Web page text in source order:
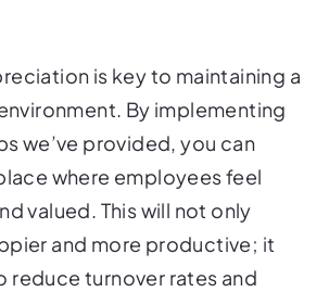
is key to maintaining a
By implementing
we’ve provided, you can
where employees feel
valued. This will not only
and more productive; it
reduce turnover rates and